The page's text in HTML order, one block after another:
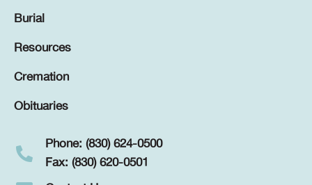
Burial
Resources
Cremation
Obituaries
Phone: (830) 624-0500
Fax: (830) 620-0501